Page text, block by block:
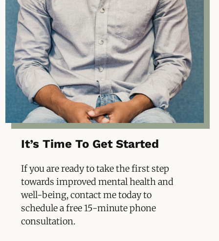
It’s Time To Get Started
If you areready to take the first step
towards improved mental health and
well-being, contact me today to
schedule a free 15-minute phone
consultation.